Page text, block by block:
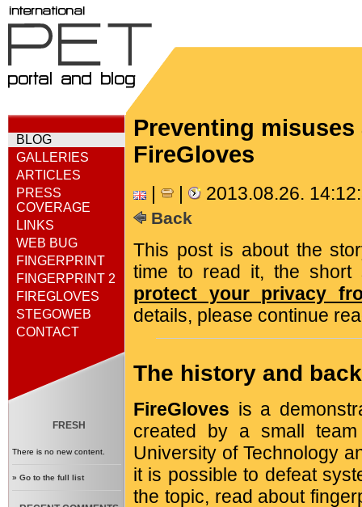
BLOG
GALLERIES
ARTICLES
PRESS
COVERAGE
LINKS
WEB BUG
FINGERPRINT
FINGERPRINT 2
FIREGLOVES
STEGOWEB
CONTACT
FRESH
There is no new content.
» Go to the full list
Preventing
FireGloves
2013.08.26.
Back
This post is about the
time to read it, the
protect your privacy
details, please continue
The history and
FireGloves is a
created by a small
University of Technology
it is possible to defeat
the topic, read about